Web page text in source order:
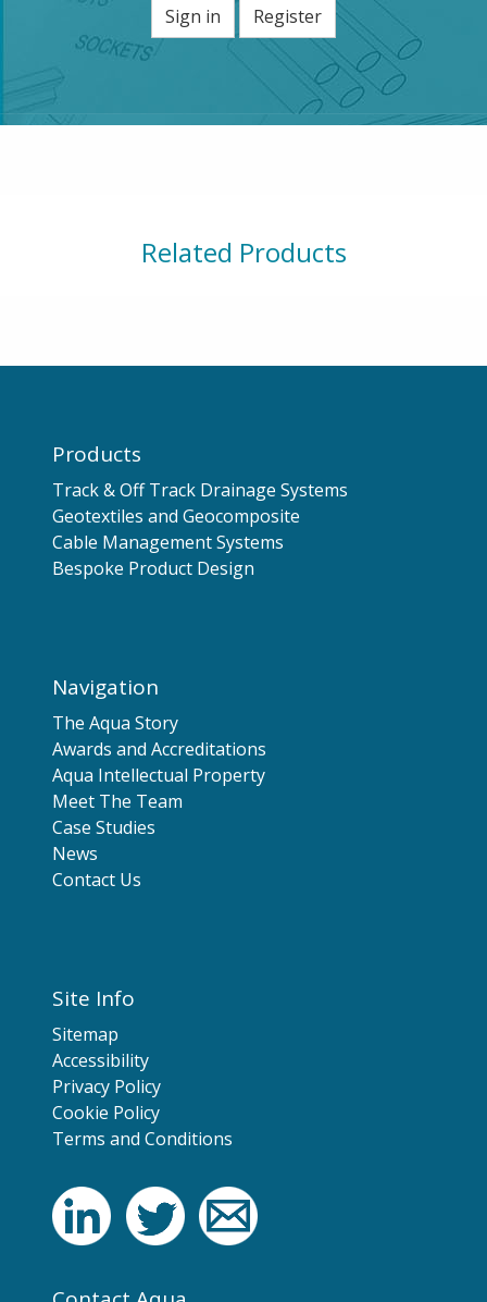
Sign in Register
Related Products
Products
Track & Off Track Drainage Systems
Geotextiles and Geocomposite
Cable Management Systems
Bespoke Product Design
Navigation
The Aqua Story
Awards and Accreditations
Aqua Intellectual Property
Meet The Team
Case Studies
News
Contact Us
Site Info
Sitemap
Accessibility
Privacy Policy
Cookie Policy
Terms and Conditions